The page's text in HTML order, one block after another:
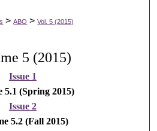
> ABO > Vol. 5 (2015)
5 (2015)
Issue 1
5.1 (Spring 2015)
Issue 2
5.2 (Fall 2015)